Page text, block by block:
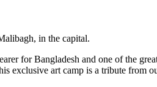
in the capital.
for Bangladesh and one of the
exclusive art camp is a tribute from